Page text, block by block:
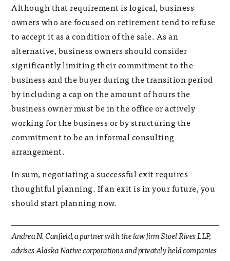
Although that requirement is logical, business
owners who are focused on retirement tend to refuse
to accept it as a condition of the sale. As an
alternative, business owners should consider
significantly limiting their commitment to the
business and the buyer during the transition period
by including a cap on the amount of hours the
business owner must be in the office or actively
working for the business or by structuring the
commitment to be an informal consulting
arrangement.
In sum, negotiating a successful exit requires
thoughtful planning. If an exit is in your future, you
should start planning now.
Andrea N. Canfield, a partner with the law firm Stoel Rives LLP,
advises Alaska Native corporations and privately held companies